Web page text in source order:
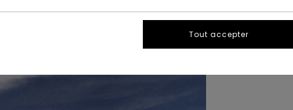
Tout accepter